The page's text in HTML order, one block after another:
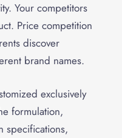
Your competitors
Price competition
discover
brand names.
exclusively
formulation,
specifications,